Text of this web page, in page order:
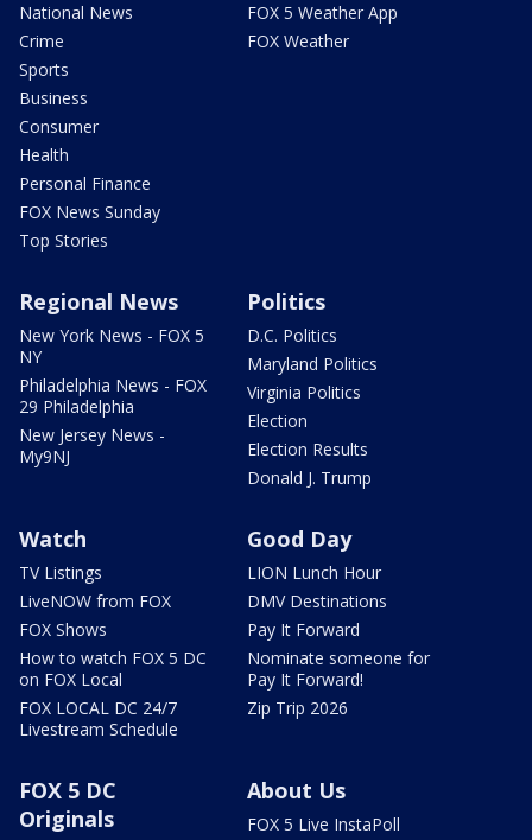
National News
Crime
Sports
Business
Consumer
Health
Personal Finance
FOX News Sunday
Top Stories
FOX 5 Weather App
FOX Weather
Regional News
New York News - FOX 5
NY
Philadelphia News - FOX
29 Philadelphia
New Jersey News -
My9NJ
Politics
D.C. Politics
Maryland Politics
Virginia Politics
Election
Election Results
Donald J. Trump
Watch
TV Listings
LiveNOW from FOX
FOX Shows
How to watch FOX 5 DC
on FOX Local
FOX LOCAL DC 24/7
Livestream Schedule
Good Day
LION Lunch Hour
DMV Destinations
Pay It Forward
Nominate someone for
Pay It Forward!
Zip Trip 2026
FOX 5 DC
Originals
About Us
FOX 5 Live InstaPoll